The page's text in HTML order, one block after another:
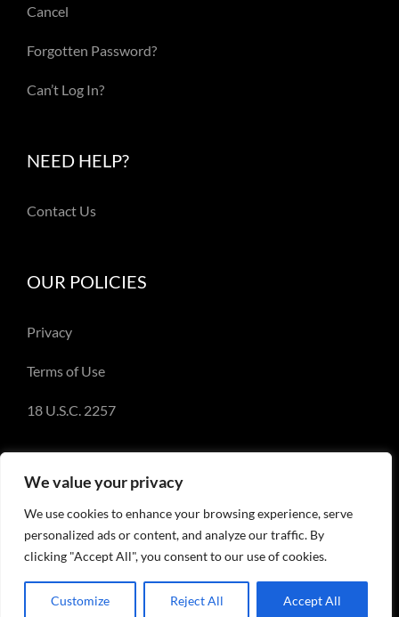
We value your privacy
We use cookies to enhance your browsing experience, serve
personalized ads or content, and analyze our traffic. By
clicking "Accept All", you consent to our use of cookies.
Customize Reject All Accept All
Cancel
Forgotten Password?
Can’t Log In?
NEED HELP?
Contact Us
OUR POLICIES
Privacy
Terms of Use
18 U.S.C. 2257
© Copyright 2018-2023 - Emery Miller and
EmeryMiller.com
Facebook
X InstagramPinterest